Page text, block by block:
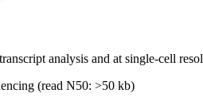
analysis and at single-cell
(read N50: >50 kb)